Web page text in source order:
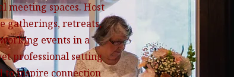
meeting spaces. Host
gatherings, retreats,
events in a
professional setting
to inspire connection